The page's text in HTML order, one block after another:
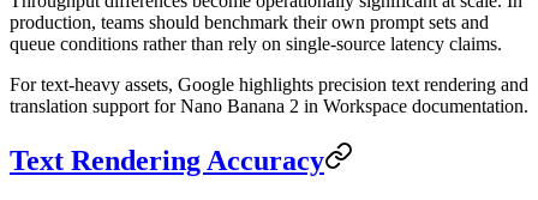
production, teams should benchmark their own prompt sets and
queue conditions rather than rely on single-source latency claims.
For text-heavy assets, Google highlights precision text rendering and
translation support for Nano Banana 2 in Workspace documentation.
Text Rendering Accuracy